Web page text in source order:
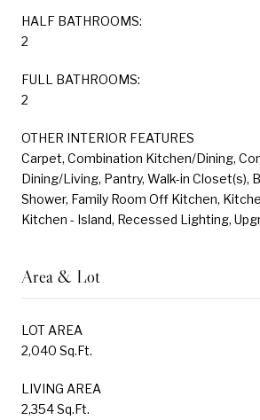
HALF BATHROOMS:
2
FULL BATHROOMS:
2
OTHER INTERIOR FEATURES
Carpet, Combination Kitchen/Dining,
Dining/Living, Pantry, Walk-in Closet(s),
Shower, Family Room Off Kitchen,
Kitchen - Island, Recessed Lighting,
Area & Lot
LOT AREA
2,040 Sq.Ft.
LIVING AREA
2,354 Sq.Ft.